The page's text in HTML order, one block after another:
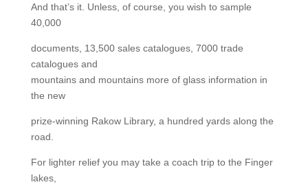
And that’s it. Unless, of course, you wish to sample
40,000
documents, 13,500 sales catalogues, 7000 trade
catalogues and
mountains and mountains more of glass information in
the new
prize-winning Rakow Library, a hundred yards along the
road.
For lighter relief you may take a coach trip to the Finger
lakes,